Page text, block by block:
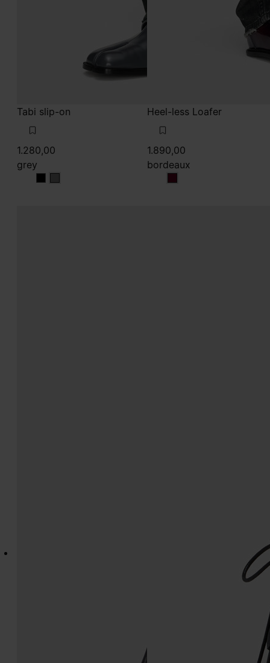
Tabi slip-on
1.280,00
grey
greygrey
Heel-less Loafer
1.890,00
bordeaux
bordeaux